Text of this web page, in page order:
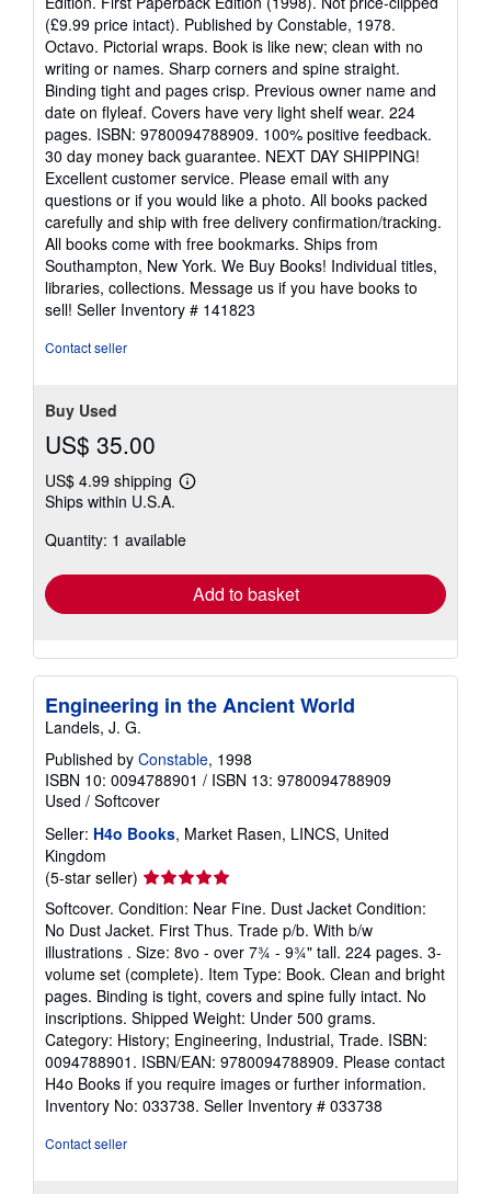
out
of
5
stars
(£9.99 price intact). Published by Constable, 1978.
Octavo. Pictorial wraps. Book is like new; clean with no
writing or names. Sharp corners and spine straight.
Binding tight and pages crisp. Previous owner name and
date on flyleaf. Covers have very light shelf wear. 224
pages. ISBN: 9780094788909. 100% positive feedback.
30 day money back guarantee. NEXT DAY SHIPPING!
Excellent customer service. Please email with any
questions or if you would like a photo. All books packed
carefully and ship with free delivery confirmation/tracking.
All books come with free bookmarks. Ships from
Southampton, New York. We Buy Books! Individual titles,
libraries, collections. Message us if you have books to
sell! Seller Inventory # 141823
Contact seller
Buy Used
US$ 35.00
US$ 4.99 shipping
Learn
shipping
Ships within U.S.A.
Quantity: 1 available
Add to basket
Engineering in the Ancient World
Landels, J. G.
Published by Constable, 1998
ISBN 10: 0094788901 / ISBN 13: 9780094788909
Used / Softcover
Seller: H4o Books, Market Rasen, LINCS, United
Kingdom
(5-star seller) Seller
rating
5
out
of
5
stars
Softcover. Condition: Near Fine. Dust Jacket Condition:
No Dust Jacket. First Thus. Trade p/b. With b/w
illustrations . Size: 8vo - over 7¾ - 9¾" tall. 224 pages. 3-
volume set (complete). Item Type: Book. Clean and bright
pages. Binding is tight, covers and spine fully intact. No
inscriptions. Shipped Weight: Under 500 grams.
Category: History; Engineering, Industrial, Trade. ISBN:
0094788901. ISBN/EAN: 9780094788909. Please contact
H4o Books if you require images or further information.
Inventory No: 033738. Seller Inventory # 033738
Contact seller